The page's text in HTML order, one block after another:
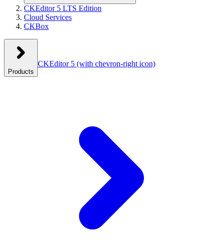
CKEditor 5 LTS Edition
Cloud Services
CKBox
Products
CKEditor 5 (with chevron-right icon)